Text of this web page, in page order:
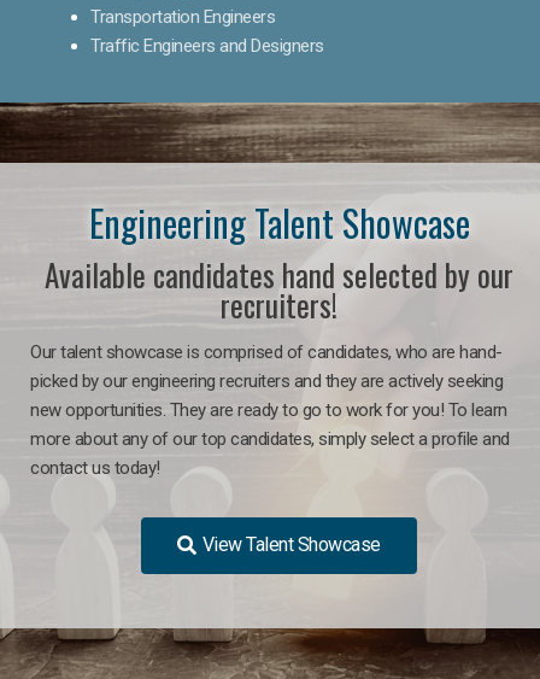
Transportation Engineers
Traffic Engineers and Designers
Engineering Talent Showcase
Available candidates hand selected by our
recruiters!
Our talent showcase is comprised of candidates, who are hand-
picked by our engineering recruiters and they are actively seeking
new opportunities. They are ready to go to work for you! To learn
more about any of our top candidates, simply select a profile and
contact us today!
View Talent Showcase